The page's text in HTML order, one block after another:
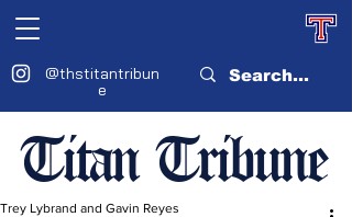
@thstitantribun
e
Titan Tribune
Trey Lybrand and Gavin Reyes